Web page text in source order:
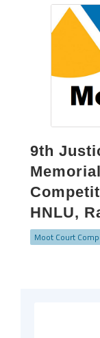
9th
HNLU,
Moot Court